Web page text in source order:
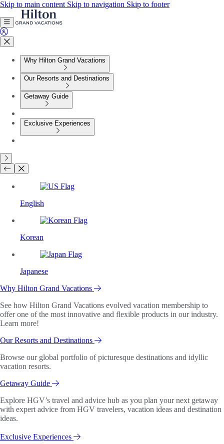
Skip to main content Skip to navigation Skip to footer
Why Hilton Grand Vacations
Our Resorts and Destinations
Getaway Guide
Exclusive Experiences
English
Korean
Japanese
Why Hilton Grand Vacations
See how Hilton Grand Vacations evolved vacation membership to
offer one of the most innovative and flexible products in our industry.
Learn more!
Our Resorts and Destinations
Browse our global portfolio of picturesque destinations and idyllic
vacation resorts.
Getaway Guide
Explore HGV’s travel and advice hub as you plan your next getaway
with expert advice from HGV travelers, vacation ideas and destination
ideas.
Exclusive Experiences